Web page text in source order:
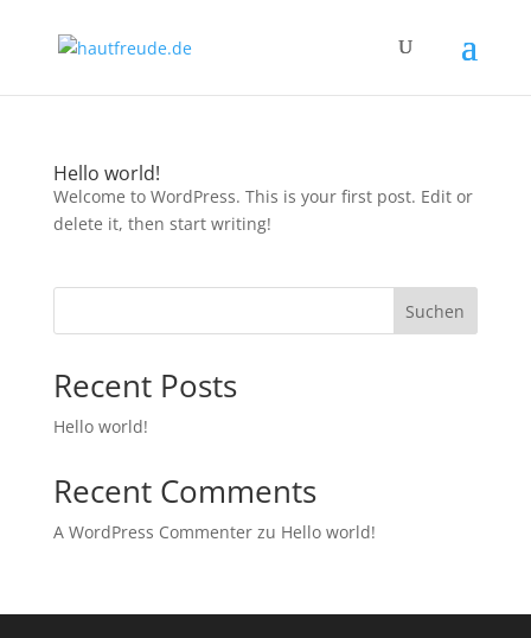
Hello world!
Welcome to WordPress. This is your first post. Edit or
delete it, then start writing!
Suchen
Recent Posts
Hello world!
Recent Comments
A WordPress Commenterzu Hello world!